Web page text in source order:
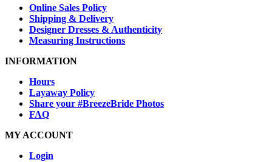
Online Sales Policy
Shipping & Delivery
Designer Dresses & Authenticity
Measuring Instructions
INFORMATION
Hours
Layaway Policy
Share your #BreezeBride Photos
FAQ
MY ACCOUNT
Login